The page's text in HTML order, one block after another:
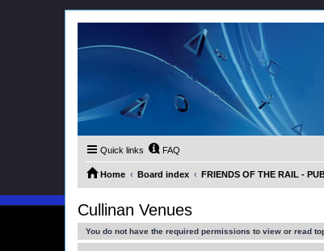
Quick links FAQ
Home Board index FRIENDS OF THE RAIL -
Cullinan Venues
You do not have the required permissions to view or read